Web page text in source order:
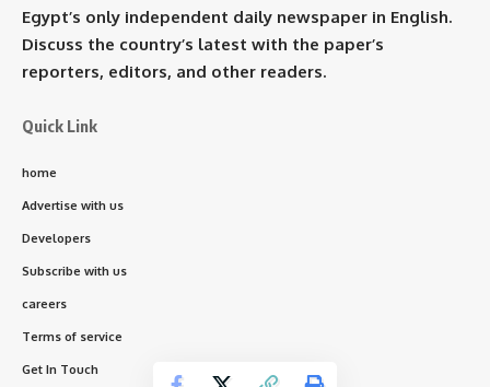
Egypt’s only independent daily newspaper in English.
Discuss the country’s latest with the paper’s
reporters, editors, and other readers.
Quick Link
home
Advertise with us
Developers
Subscribe with us
careers
Terms of service
Get In Touch